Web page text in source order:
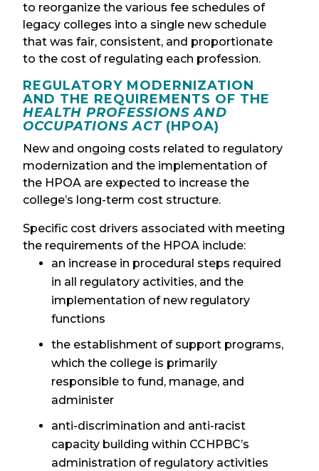
to reorganize the various fee schedules of
legacy colleges into a single new schedule
that was fair, consistent, and proportionate
to the cost of regulating each profession.
REGULATORY MODERNIZATION
AND THE REQUIREMENTS OF THE
HEALTH PROFESSIONS AND
OCCUPATIONS ACT (HPOA)
New and ongoing costs related to regulatory
modernization and the implementation of
the HPOA are expected to increase the
college’s long-term cost structure.
Specific cost drivers associated with meeting
the requirements of the HPOA include:
an increase in procedural steps required
in all regulatory activities, and the
implementation of new regulatory
functions
the establishment of support programs,
which the college is primarily
responsible to fund, manage, and
administer
anti-discrimination and anti-racist
capacity building within CCHPBC’s
administration of regulatory activities